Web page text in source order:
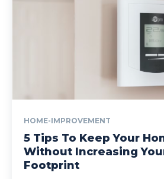
HOME-IMPROVEMENT
5 Tips To Keep Your
Without Increasing
Footprint